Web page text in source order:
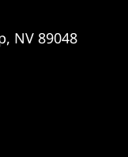
NV 89048